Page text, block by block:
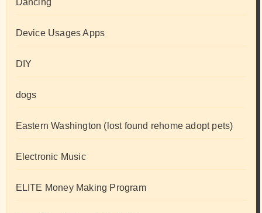
Dancing
Device Usages Apps
DIY
dogs
Eastern Washington (lost found rehome adopt pets)
Electronic Music
ELITE Money Making Program